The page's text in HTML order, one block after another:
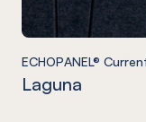
ECHOPANEL®
Laguna